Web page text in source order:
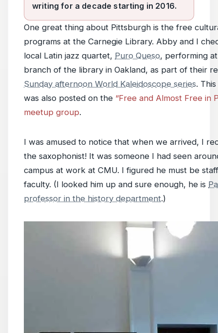
writing for a decade starting in 2016.
One great thing about Pittsburgh is the free
programs at the Carnegie Library. Abby and I
local Latin jazz quartet, Puro Queso, performing
branch of the library in Oakland, as part of their
Sunday afternoon World Kaleidoscope series.
was also posted on the “Free and Almost Free in
meetup group.
I was amused to notice that when we arrived, I
the saxophonist! It was someone I had seen
campus at work at CMU. I figured he must be
faculty. (I looked him up and sure enough, he is
professor in the history department.)